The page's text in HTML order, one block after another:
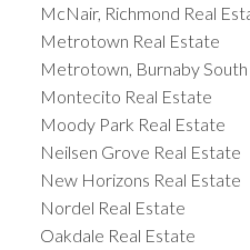
McNair, Richmond Real
Metrotown Real Estate
Metrotown, Burnaby
Montecito Real Estate
Moody Park Real Estate
Neilsen Grove Real Estate
New Horizons Real Estate
Nordel Real Estate
Oakdale Real Estate